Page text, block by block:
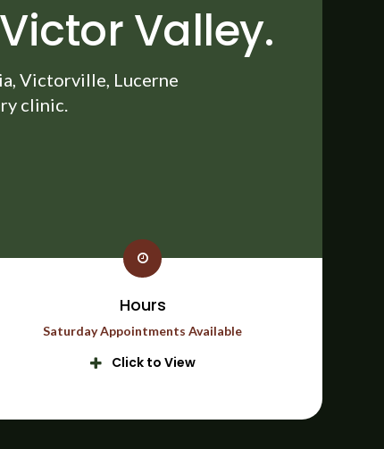
Valley.
Victorville, Lucerne
clinic.
Hours
Saturday Appointments Available
Click to View